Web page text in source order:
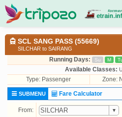
SCL SANG PASS (55669)
SILCHAR to SAIRANG
Running Days: Su M
Available Classes:
Type: Passenger Zone:
SUBMENU Fare Calculator
From: